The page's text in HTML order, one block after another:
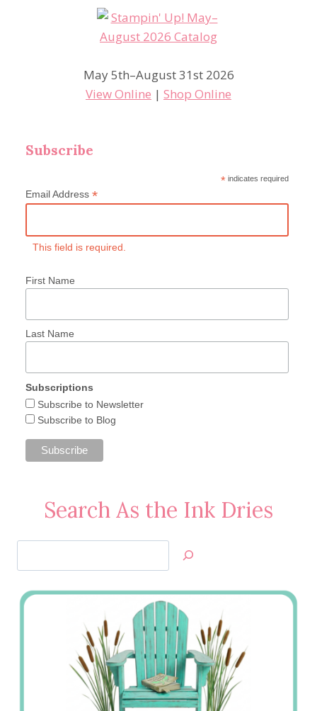
May 5th–August 31st 2026
View Online | Shop Online
Subscribe
* indicates required
Email Address *
This field is required.
First Name
Last Name
Subscriptions
Subscribe to Newsletter
Subscribe to Blog
Search As the Ink Dries
Jan’s
Stamping
Creations